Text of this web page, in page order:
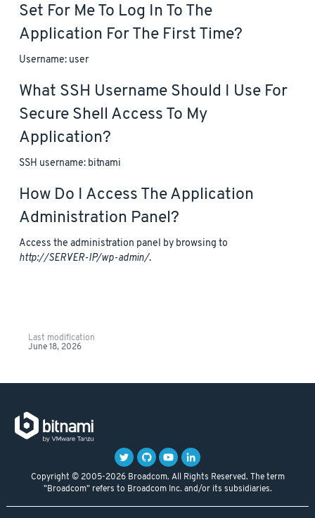
Set For Me To Log In To The
Application For The First Time?
Username: user
What SSH Username Should I Use For
Secure Shell Access To My
Application?
SSH username: bitnami
How Do I Access The Application
Administration Panel?
Access the administration panel by browsing to
http://SERVER-IP/wp-admin/.
Last modification
June 18, 2026
Copyright © 2005-2026 Broadcom. All Rights Reserved. The term
"Broadcom" refers to Broadcom Inc. and/or its subsidiaries.